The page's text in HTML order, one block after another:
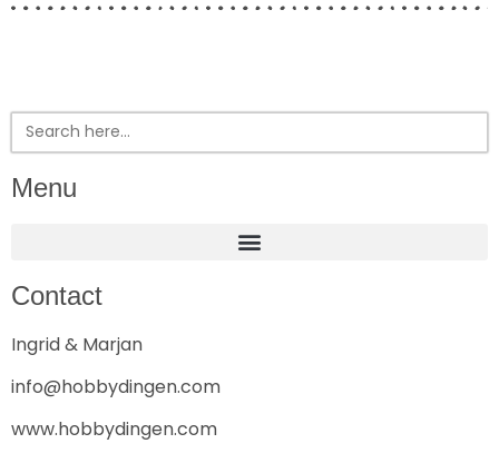
Search
for:
Menu
Contact
Ingrid & Marjan
info@hobbydingen.com
www.hobbydingen.com